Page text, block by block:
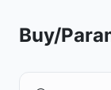
Buy/